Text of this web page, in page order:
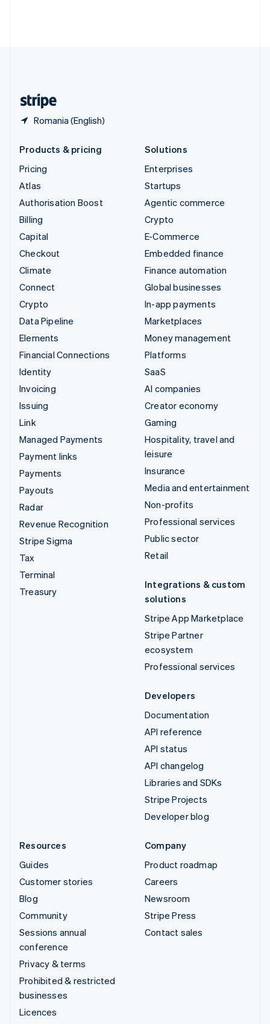
Romania (English)
Products & pricing
Pricing
Atlas
Authorisation Boost
Billing
Capital
Checkout
Climate
Connect
Crypto
Data Pipeline
Elements
Financial Connections
Identity
Invoicing
Issuing
Link
Managed Payments
Payment links
Payments
Payouts
Radar
Revenue Recognition
Stripe Sigma
Tax
Terminal
Treasury
Solutions
Enterprises
Startups
Agentic commerce
Crypto
E-Commerce
Embedded finance
Finance automation
Global businesses
In-app payments
Marketplaces
Money management
Platforms
SaaS
AI companies
Creator economy
Gaming
Hospitality, travel and
leisure
Insurance
Media and entertainment
Non-profits
Professional services
Public sector
Retail
Integrations & custom
solutions
Stripe App Marketplace
Stripe Partner
ecosystem
Professional services
Developers
Documentation
API reference
API status
API changelog
Libraries and SDKs
Stripe Projects
Developer blog
Resources
Guides
Customer stories
Blog
Community
Sessions annual
conference
Privacy & terms
Prohibited & restricted
businesses
Licences
Company
Product roadmap
Careers
Newsroom
Stripe Press
Contact sales